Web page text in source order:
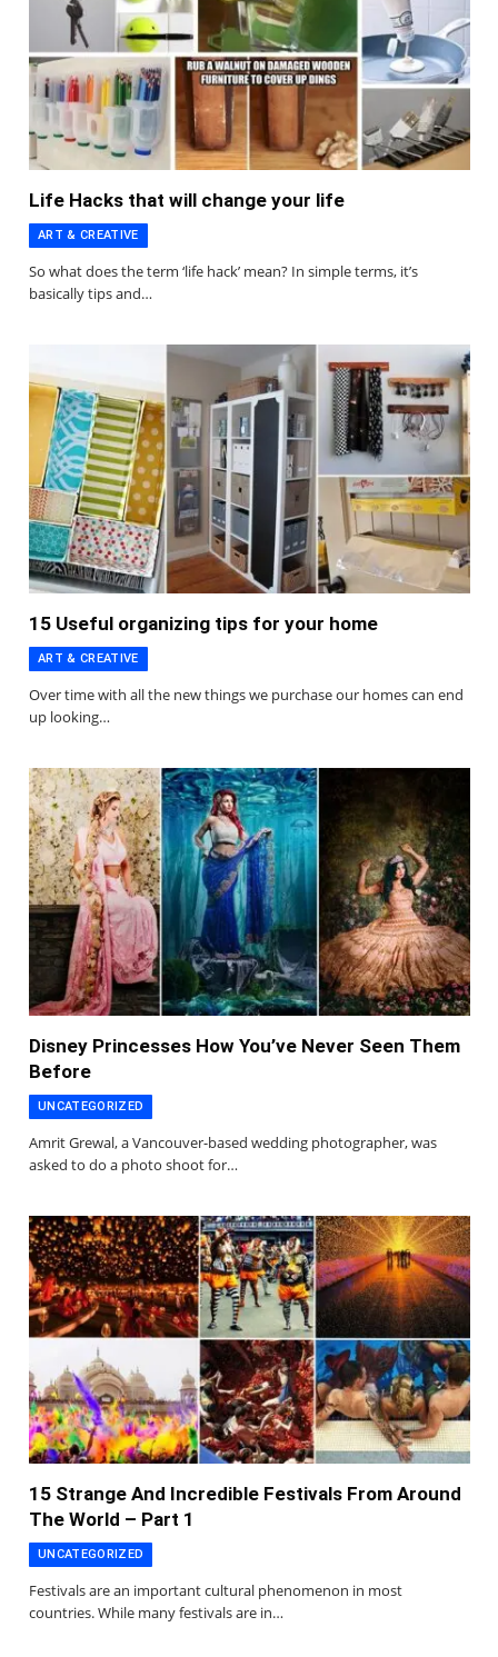
Life Hacks that will change your life
ART & CREATIVE
So what does the term ‘life hack’ mean? In simple terms, it’s
basically tips and…
15 Useful organizing tips for your home
ART & CREATIVE
Over time with all the new things we purchase our homes can end
up looking…
Disney Princesses How You’ve Never Seen Them
Before
UNCATEGORIZED
Amrit Grewal, a Vancouver-based wedding photographer, was
asked to do a photo shoot for…
15 Strange And Incredible Festivals From Around
The World – Part 1
UNCATEGORIZED
Festivals are an important cultural phenomenon in most
countries. While many festivals are in…